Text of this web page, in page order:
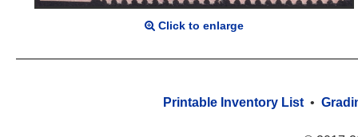
Click to enlarge
Printable Inventory List •